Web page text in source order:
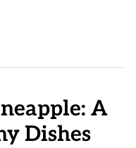
A
Dishes